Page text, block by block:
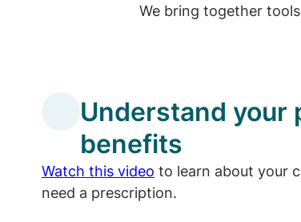
We bring together
Understand your
benefits
Watch this video to learn about your
need a prescription.